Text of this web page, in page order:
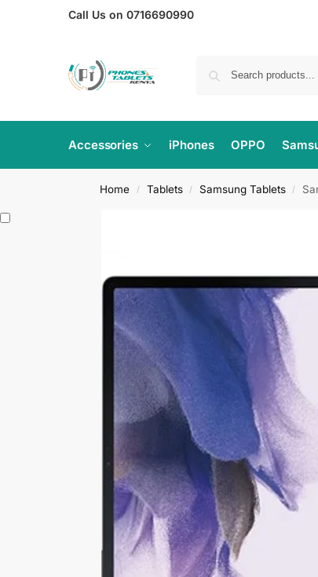
Call Us on 0716690990
Accessories iPhones OPPO
Home / Tablets / Samsung Tablets /